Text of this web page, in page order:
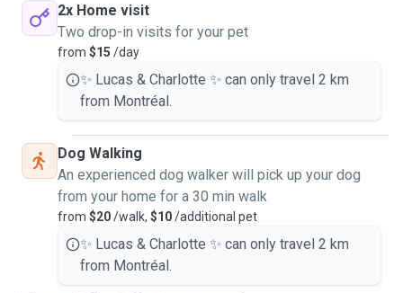
2x Home visit
Two drop-in visits for your pet
from $15 /day
✨ Lucas & Charlotte ✨ can only travel 2 km
from Montréal.
Dog Walking
An experienced dog walker will pick up your dog
from your home for a 30 min walk
from $20/walk, $10/additional pet
✨ Lucas & Charlotte ✨ can only travel 2 km
from Montréal.